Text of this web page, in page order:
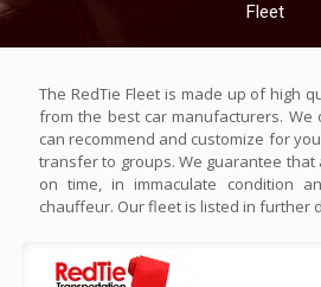
Fleet
The RedTie Fleet is made up of high
from the best car manufacturers.
can recommend and customize for
transfer to groups. We guarantee that
on time, in immaculate condition
chauffeur. Our fleet is listed in further